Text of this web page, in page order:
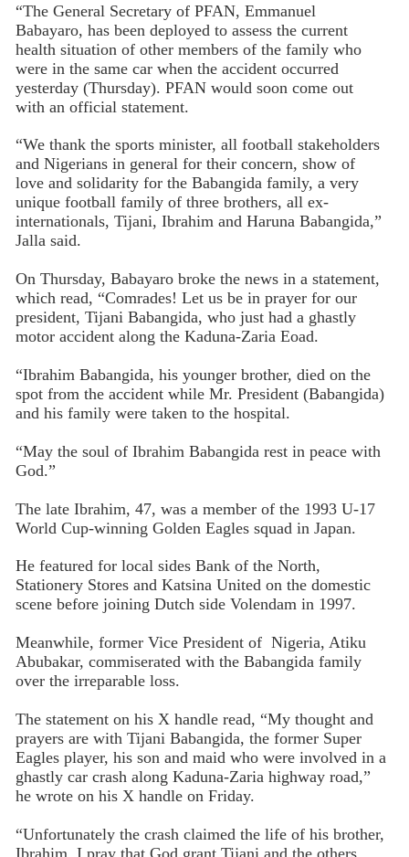
“The General Secretary of PFAN, Emmanuel
Babayaro, has been deployed to assess the current
health situation of other members of the family who
were in the same car when the accident occurred
yesterday (Thursday). PFAN would soon come out
with an official statement.
“We thank the sports minister, all football stakeholders
and Nigerians in general for their concern, show of
love and solidarity for the Babangida family, a very
unique football family of three brothers, all ex-
internationals, Tijani, Ibrahim and Haruna Babangida,”
Jalla said.
On Thursday, Babayaro broke the news in a statement,
which read, “Comrades! Let us be in prayer for our
president, Tijani Babangida, who just had a ghastly
motor accident along the Kaduna-Zaria Eoad.
“Ibrahim Babangida, his younger brother, died on the
spot from the accident while Mr. President (Babangida)
and his family were taken to the hospital.
“May the soul of Ibrahim Babangida rest in peace with
God.”
The late Ibrahim, 47, was a member of the 1993 U-17
World Cup-winning Golden Eagles squad in Japan.
He featured for local sides Bank of the North,
Stationery Stores and Katsina United on the domestic
scene before joining Dutch side Volendam in 1997.
Meanwhile, former Vice President of Nigeria, Atiku
Abubakar, commiserated with the Babangida family
over the irreparable loss.
The statement on his X handle read, “My thought and
prayers are with Tijani Babangida, the former Super
Eagles player, his son and maid who were involved in a
ghastly car crash along Kaduna-Zaria highway road,”
he wrote on his X handle on Friday.
“Unfortunately the crash claimed the life of his brother,
Ibrahim. I pray that God grant Tijani and the others